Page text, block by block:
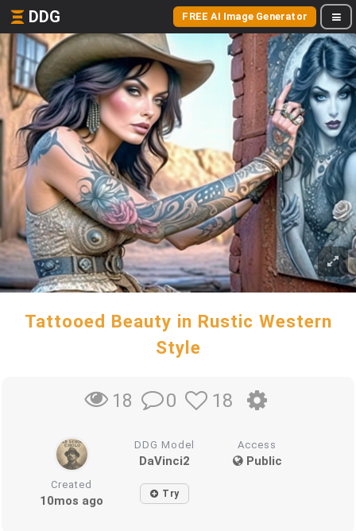
DDG FREE AI Image Generator
Tattooed Beauty in Rustic Western
Style
18 0 18
DDG Model
DaVinci2
Access
Public
Created
10mos ago Try